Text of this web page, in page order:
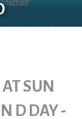
SUN
D DAY -